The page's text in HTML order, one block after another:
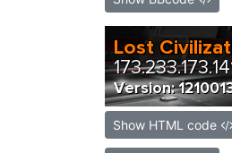
Show HTML code